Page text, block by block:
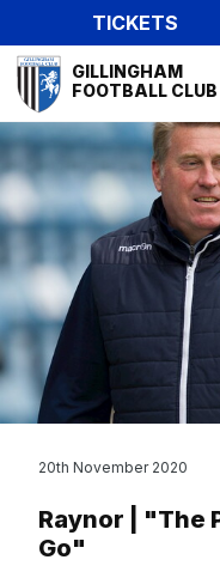
to
main
content
TICKETS
Mega
Navigation
GILLINGHAM
FOOTBALL CLUB
Raynor | "The
Go"
20th November 2020